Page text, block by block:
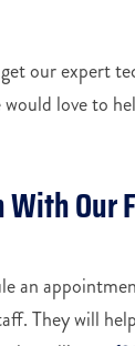
our expert
would love to
With
an
They will